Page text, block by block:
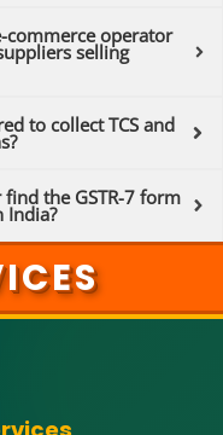
commerce operator
selling
to collect TCS and
the GSTR-7 form